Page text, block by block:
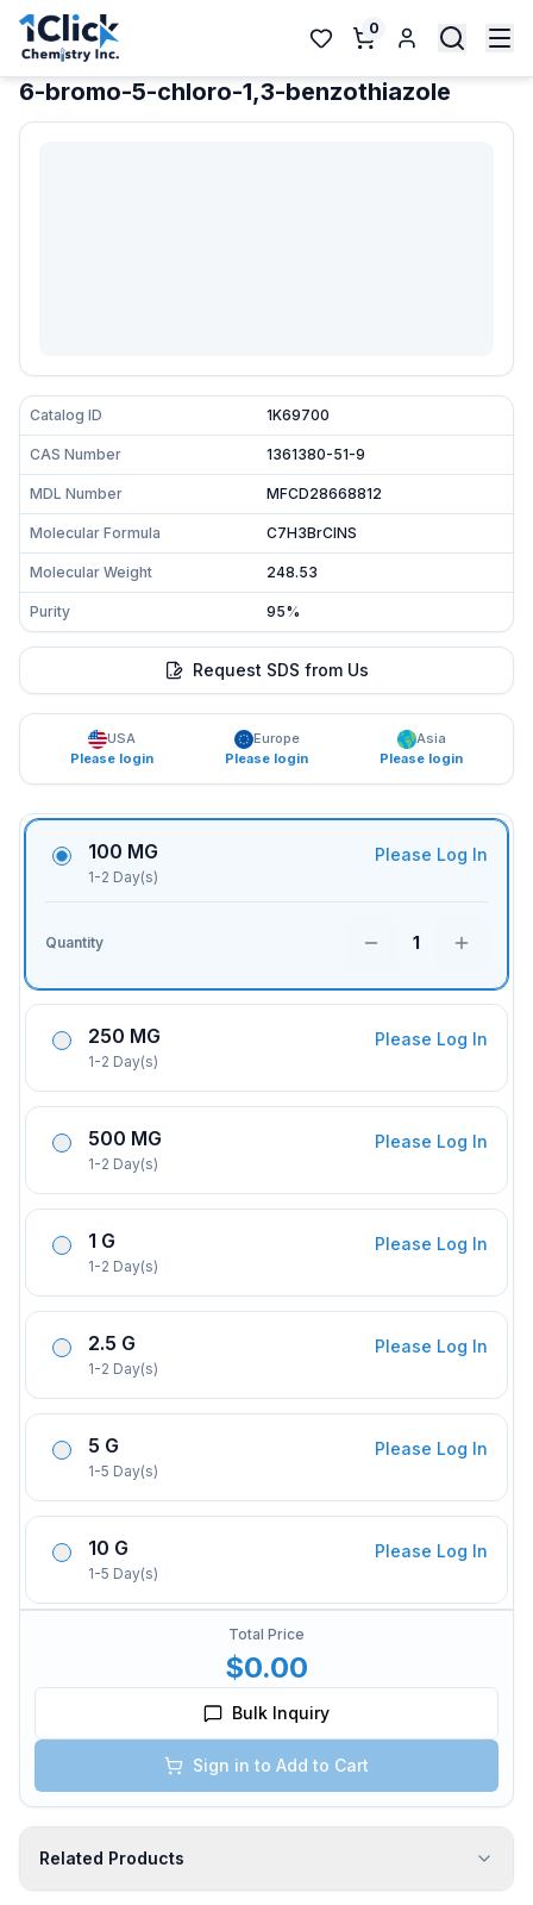
0
6-bromo-5-chloro-1,3-benzothiazole
Catalog ID 1K69700
CAS Number 1361380-51-9
MDL Number MFCD28668812
Molecular Formula C7H3BrClNS
Molecular Weight 248.53
Purity 95%
Request SDS from Us
USA
Please login
Europe
Please login
Asia
Please login
100 MG
1-2 Day(s)
Please Log In
Quantity 1
250 MG
1-2 Day(s)
Please Log In
500 MG
1-2 Day(s)
Please Log In
1 G
1-2 Day(s)
Please Log In
2.5 G
1-2 Day(s)
Please Log In
5 G
1-5 Day(s)
Please Log In
10 G
1-5 Day(s)
Please Log In
Total Price
$0.00
Bulk Inquiry
Sign in to Add to Cart
Related Products